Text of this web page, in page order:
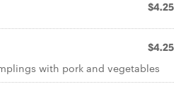
$4.25
$4.25
with pork and vegetables